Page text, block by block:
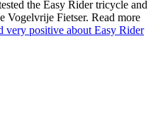
the Easy Rider tricycle and
Vogelvrije Fietser. Read more
very positive about Easy Rider